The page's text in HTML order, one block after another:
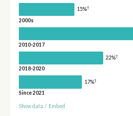
15%†
2000s
2010-2017
22%†
2018-2020
17%†
Since 2021
Show data / Embed